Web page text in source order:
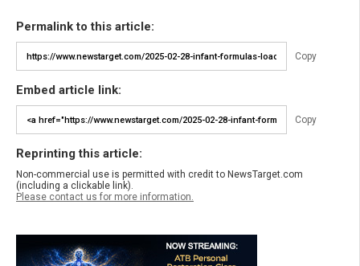
Permalink to this article:
Copy
Embed article link:
Copy
Reprinting this article:
Non-commercial use is permitted with credit to NewsTarget.com
(including a clickable link).
Please contact us for more information.